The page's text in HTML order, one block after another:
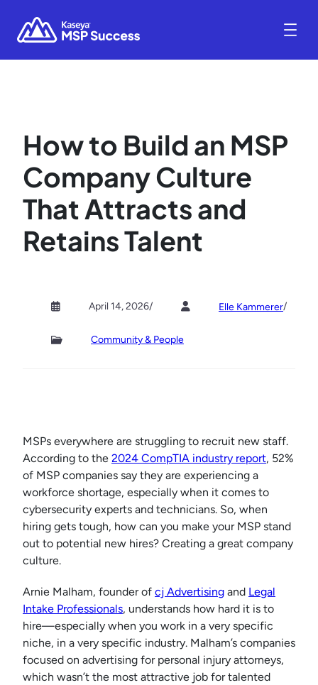
How to Build an MSP
Company Culture
That Attracts and
Retains Talent
April 14, 2026/ Elle Kammerer/
Community & People
MSPs everywhere are struggling to recruit new staff.
According to the 2024 CompTIA industry report, 52%
of MSP companies say they are experiencing a
workforce shortage, especially when it comes to
cybersecurity experts and technicians. So, when
hiring gets tough, how can you make your MSP stand
out to potential new hires? Creating a great company
culture.
Arnie Malham, founder of cj Advertising and Legal
Intake Professionals, understands how hard it is to
hire—especially when you work in a very specific
niche, in a very specific industry. Malham’s companies
focused on advertising for personal injury attorneys,
which wasn’t the most attractive job for talented